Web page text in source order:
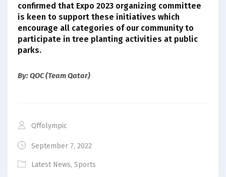
confirmed that Expo 2023 organizing committee
is keen to support these initiatives which
encourage all categories of our community to
participate in tree planting activities at public
parks.
By: QOC (Team Qatar)
Qffolympic
September 7, 2022
Latest News, Sports